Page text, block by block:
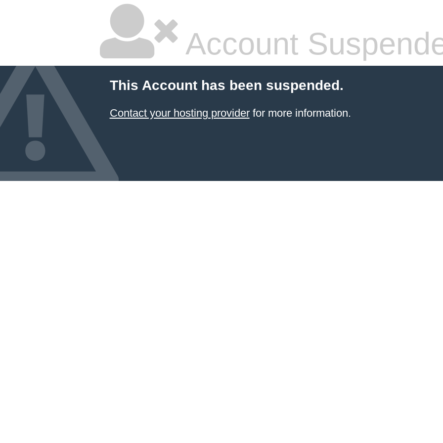
Account
This Account has been suspended.
Contact your hosting providerfor more information.